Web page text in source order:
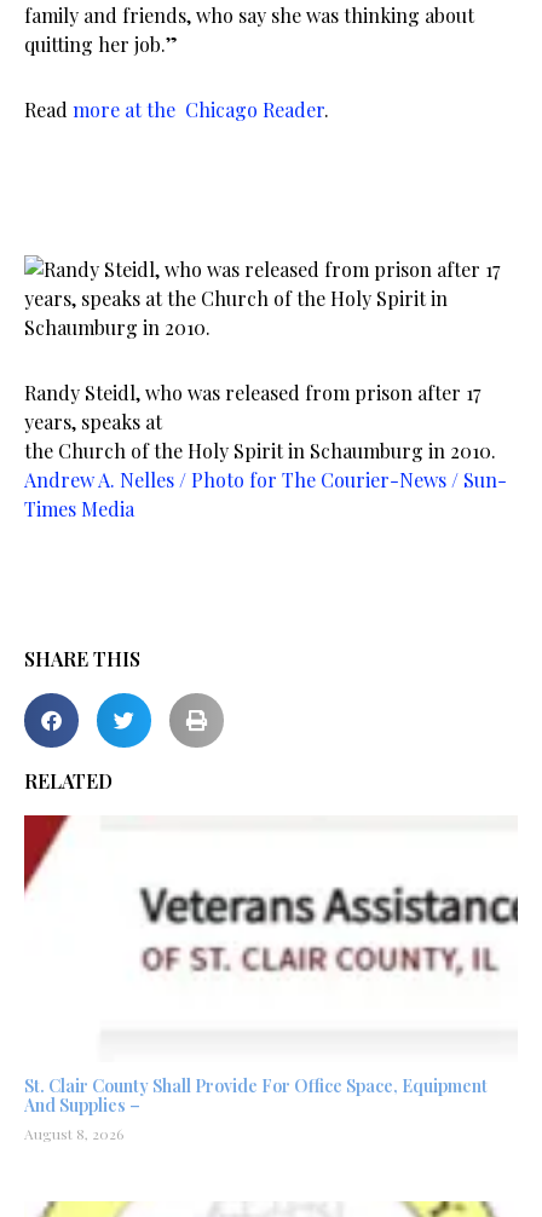
family and friends, who say she was thinking about
quitting her job.”
Read more at the Chicago Reader.
Randy Steidl, who was released from prison after 17
years, speaks at
the Church of the Holy Spirit in Schaumburg in 2010.
Andrew A. Nelles / Photo for The Courier-News / Sun-
Times Media
SHARE THIS
RELATED
St. Clair County Shall Provide For Office Space, Equipment
And Supplies –
August 8, 2026